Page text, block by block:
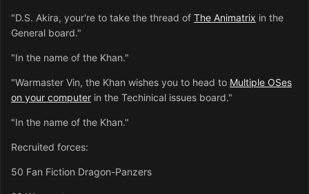
"D.S. Akira, your're to take the thread of The Animatrix in the
General board."
"In the name of the Khan."
"Warmaster Vin, the Khan wishes you to head to Multiple OSes
on your computer in the Techinical issues board."
"In the name of the Khan."
Recruited forces:
50 Fan Fiction Dragon-Panzers